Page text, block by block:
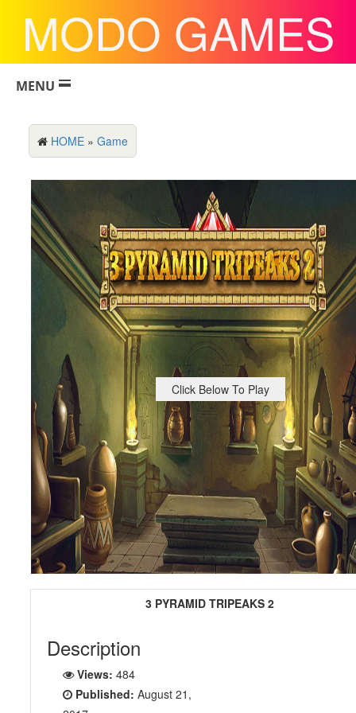
MODO GAMES
MENU
HOME »Game
Click Below To Play
3 PYRAMID TRIPEAKS 2
Description
Views: 484
Published: August 21,